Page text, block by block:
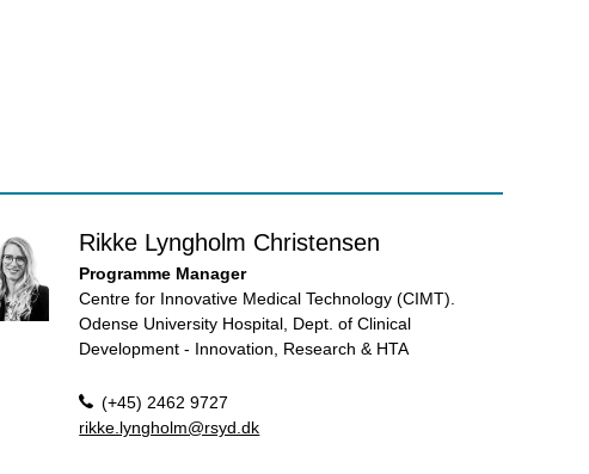
Rikke Lyngholm Christensen
Programme Manager
Centre for Innovative Medical Technology (CIMT).
Odense University Hospital, Dept. of Clinical
Development - Innovation, Research & HTA
(+45) 2462 9727
rikke.lyngholm@rsyd.dk